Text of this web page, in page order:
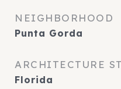
NEIGHBORHOOD
Punta Gorda
ARCHITECTURE
Florida